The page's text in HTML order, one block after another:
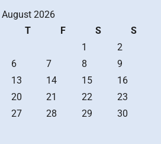
August 2026
T F S
S
1
2
6 7 8
9
13 14 15
16
20 21 22
23
27 28 29
30